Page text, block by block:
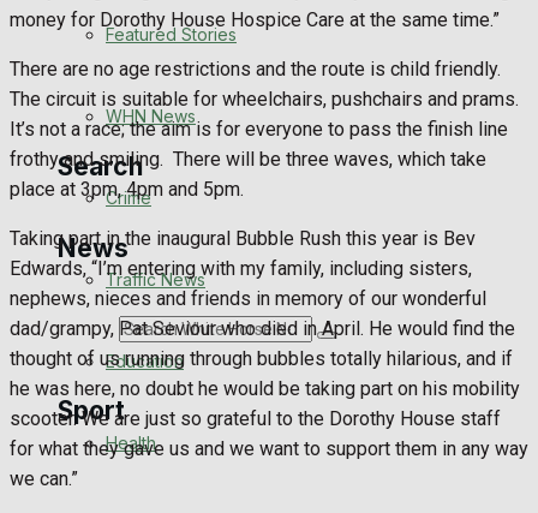
Business
Politics
Search
News
Search
Sport
Featured Stories
WHN News
Crime
Traffic News
Education
Health
money for Dorothy House Hospice Care at the same time.”
There are no age restrictions and the route is child friendly.
The circuit is suitable for wheelchairs, pushchairs and prams.
It’s not a race; the aim is for everyone to pass the finish line
frothy and smiling. There will be three waves, which take
place at 3pm, 4pm and 5pm.
Taking part in the inaugural Bubble Rush this year is Bev
Edwards, “I’m entering with my family, including sisters,
nephews, nieces and friends in memory of our wonderful
dad/grampy, Pat Seviour who died in April. He would find the
thought of us running through bubbles totally hilarious, and if
he was here, no doubt he would be taking part on his mobility
scooter. We are just so grateful to the Dorothy House staff
for what they gave us and we want to support them in any way
we can.”